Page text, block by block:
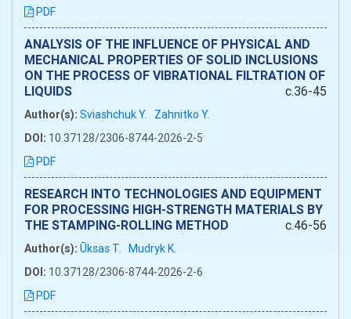
PDF
ANALYSIS OF THE INFLUENCE OF PHYSICAL AND
MECHANICAL PROPERTIES OF SOLID INCLUSIONS
ON THE PROCESS OF VIBRATIONAL FILTRATION OF
LIQUIDS
c.36-45
Author(s): Sviashchuk Y.
Zahnitko Y.
DOI: 10.37128/2306-8744-2026-2-5
PDF
RESEARCH INTO TECHNOLOGIES AND EQUIPMENT
FOR PROCESSING HIGH-STRENGTH MATERIALS BY
THE STAMPING-ROLLING METHOD
c.46-56
Author(s): Ūksas T. Mudryk K.
DOI: 10.37128/2306-8744-2026-2-6
PDF